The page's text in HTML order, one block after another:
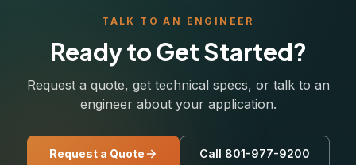
TALK TO AN ENGINEER
Ready to Get Started?
Request a quote, get technical specs, or talk to an
engineer about your application.
Request a Quote Call 801-977-9200